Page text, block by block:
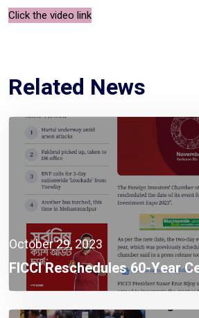
Click the video link
Related News
October 29, 2023
FICCI Reschedules 60-Year
To Nov 19